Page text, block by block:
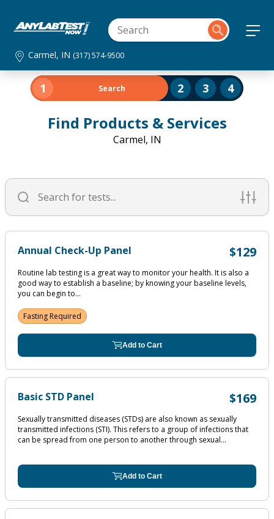
Carmel, IN (317) 574-9500
Find Products & Services
Carmel, IN
1 Search 2 3 4
Annual Check-Up Panel $129
Routine lab testing is a great way to monitor your health. It is also a
good way to establish a baseline; by knowing your baseline levels,
you can begin to...
Fasting Required
Add to Cart
Basic STD Panel $169
Sexually transmitted diseases (STDs) are also known as sexually
transmitted infections (STI). This refers to a group of infections that
can be spread from one person to another through sexual...
Add to Cart